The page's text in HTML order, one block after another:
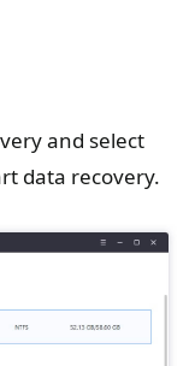
and select
data recovery.